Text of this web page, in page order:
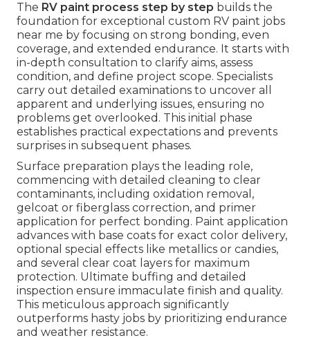
The RV paint process step by step builds the
foundation for exceptional custom RV paint jobs
near me by focusing on strong bonding, even
coverage, and extended endurance. It starts with
in-depth consultation to clarify aims, assess
condition, and define project scope. Specialists
carry out detailed examinations to uncover all
apparent and underlying issues, ensuring no
problems get overlooked. This initial phase
establishes practical expectations and prevents
surprises in subsequent phases.
Surface preparation plays the leading role,
commencing with detailed cleaning to clear
contaminants, including oxidation removal,
gelcoat or fiberglass correction, and primer
application for perfect bonding. Paint application
advances with base coats for exact color delivery,
optional special effects like metallics or candies,
and several clear coat layers for maximum
protection. Ultimate buffing and detailed
inspection ensure immaculate finish and quality.
This meticulous approach significantly
outperforms hasty jobs by prioritizing endurance
and weather resistance.